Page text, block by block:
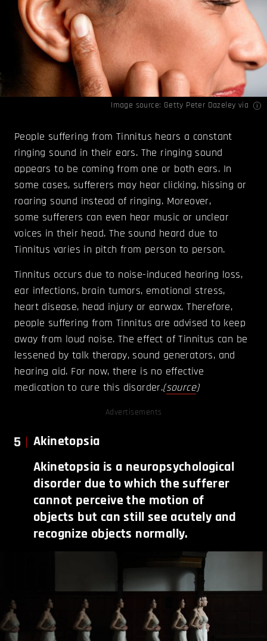
Image source: Getty Peter Dazeley via
People suffering from Tinnitus hears a constant
ringing sound in their ears. The ringing sound
appears to be coming from one or both ears. In
some cases, sufferers may hear clicking, hissing or
roaring sound instead of ringing. Moreover,
some sufferers can even hear music or unclear
voices in their head. The sound heard due to
Tinnitus varies in pitch from person to person.
Tinnitus occurs due to noise-induced hearing loss,
ear infections, brain tumors, emotional stress,
heart disease, head injury or earwax. Therefore,
people suffering from Tinnitus are advised to keep
away from loud noise. The effect of Tinnitus can be
lessened by talk therapy, sound generators, and
hearing aid. For now, there is no effective
medication to cure this disorder.(source)
Advertisements
5
Akinetopsia
Akinetopsia is a neuropsychological
disorder due to which the sufferer
cannot perceive the motion of
objects but can still see acutely and
recognize objects normally.